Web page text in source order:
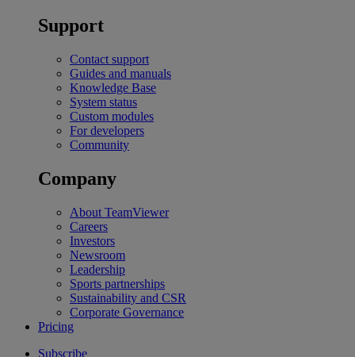
Support
Contact support
Guides and manuals
Knowledge Base
System status
Custom modules
For developers
Community
Company
About TeamViewer
Careers
Investors
Newsroom
Leadership
Sports partnerships
Sustainability and CSR
Corporate Governance
Pricing
Subscribe